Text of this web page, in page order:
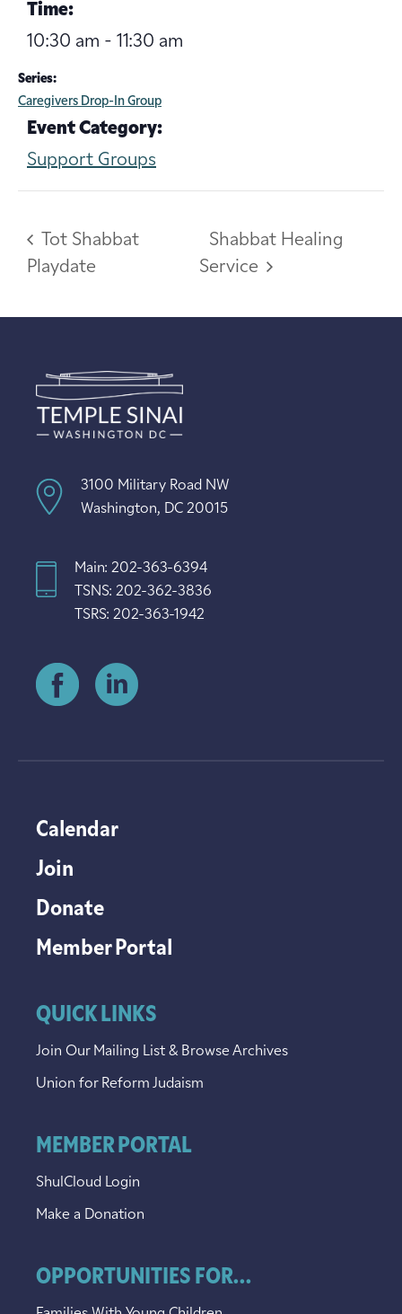
Time:
10:30 am - 11:30 am
Series:
Caregivers Drop-In Group
Event Category:
Support Groups
Tot Shabbat
Playdate
Shabbat Healing
Service
3100 Military Road NW
Washington, DC 20015
Main: 202-363-6394
TSNS: 202-362-3836
TSRS: 202-363-1942
Calendar
Join
Donate
Member Portal
QUICK LINKS
Join Our Mailing List & Browse Archives
Union for Reform Judaism
MEMBER PORTAL
ShulCloud Login
Make a Donation
OPPORTUNITIES FOR...